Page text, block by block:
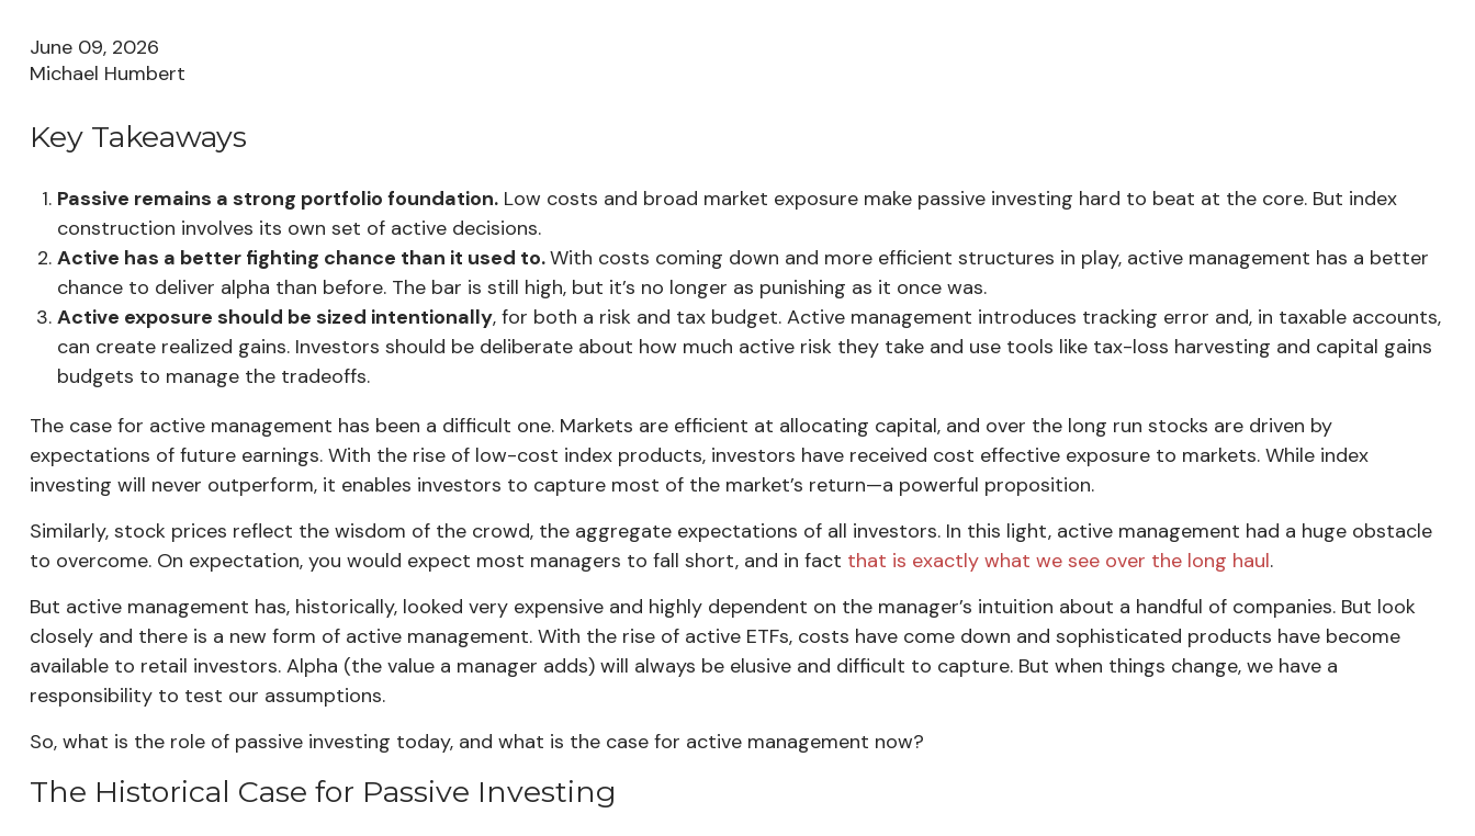
June 09, 2026
Michael Humbert
Key Takeaways
Passive remains a strong portfolio foundation. Low costs and broad market exposure make passive investing hard to beat at the core. But index
construction involves its own set of active decisions.
Active has a better fighting chance than it used to.With costs coming down and more efficient structures in play, active management has a better
chance to deliver alpha than before. The bar is still high, but it’s no longer as punishing as it once was.
Active exposure should be sized intentionally, for both a risk and tax budget. Active management introduces tracking error and, in taxable accounts,
can create realized gains. Investors should be deliberate about how much active risk they take and use tools like tax-loss harvesting and capital gains
budgets to manage the tradeoffs.
The case for active management has been a difficult one. Markets are efficient at allocating capital, and over the long run stocks are driven by
expectations of future earnings. With the rise of low-cost index products, investors have received cost effective exposure to markets. While index
investing will never outperform, it enables investors to capture most of the market’s return—a powerful proposition.
Similarly, stock prices reflect the wisdom of the crowd, the aggregate expectations of all investors. In this light, active management had a huge obstacle
to overcome. On expectation, you would expect most managers to fall short, and in fact that is exactly what we see over the long haul.
But active management has, historically, looked very expensive and highly dependent on the manager’s intuition about a handful of companies. But look
closely and there is a new form of active management. With the rise of active ETFs, costs have come down and sophisticated products have become
available to retail investors. Alpha (the value a manager adds) will always be elusive and difficult to capture. But when things change, we have a
responsibility to test our assumptions.
So, what is the role of passive investing today, and what is the case for active management now?
The Historical Case for Passive Investing